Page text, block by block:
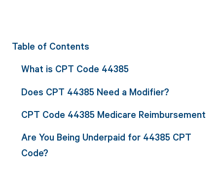
Table of Contents
What is CPT Code 44385
Does CPT 44385 Need a Modifier?
CPT Code 44385 Medicare Reimbursement
Are You Being Underpaid for 44385 CPT
Code?